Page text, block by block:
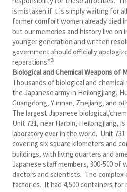
is mistaken if it is simply waiting for
former comfort women already died
but our memories and history live on
younger generation and written
government should officially
reparations.”3
Biological and Chemical Weapons of
Thousands of biological and
the Japanese army in Heilongjiang,
Guangdong, Yunnan, Zhejiang, and
The largest Japanese biological/
Unit 731, near Harbin, Heilongjiang,
laboratory ever in the world. Unit 731
covering six square kilometers and
buildings, with living quarters and
Japanese staff members, 300-500 of
doctors and scientists. The complex
factories. It had 4,500 containers for